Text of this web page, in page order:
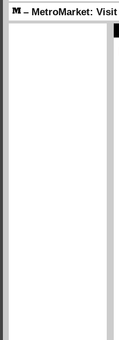
– MetroMarket: Visit
businesses and
Create